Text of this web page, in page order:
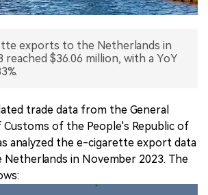
exports to the Netherlands in
reached $36.06 million, with a YoY
trade data from the General
of the People's Republic of
analyzed the e-cigarette export data
in November 2023. The